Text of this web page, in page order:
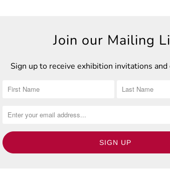
Join our Mailing
Sign up to receive exhibition invitations